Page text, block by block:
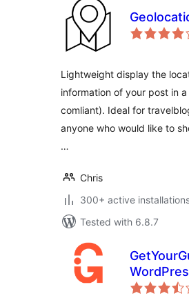
Lightweight display the
information of your post in a
comliant). Ideal for
anyone who would like to
…
Chris
300+ active
Tested with 6.8.7